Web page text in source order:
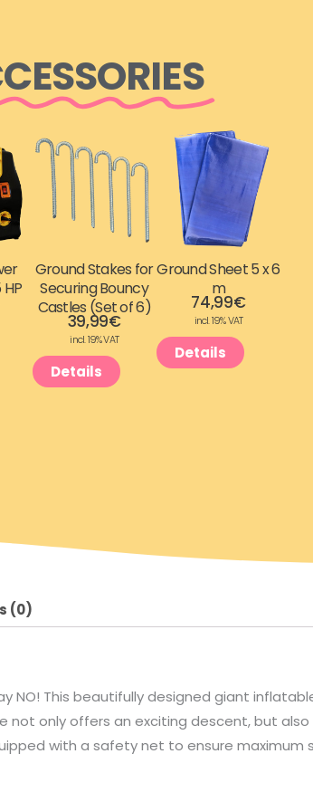
HP
Ground Stakes for
Securing Bouncy
Castles (Set of 6)
39,99€
incl. 19% VAT
Details
Ground Sheet 5 x 6
m
74,99€
incl. 19% VAT
Details
(0)
This beautifully designed giant
not only offers an exciting descent, but
with a safety net to ensure maximum